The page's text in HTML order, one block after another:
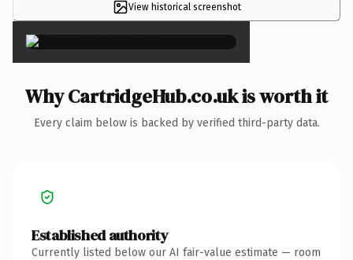
View historical screenshot
×
Why CartridgeHub.co.uk is worth it
Every claim below is backed by verified third-party data.
Established authority
Currently listed below our AI fair-value estimate — room